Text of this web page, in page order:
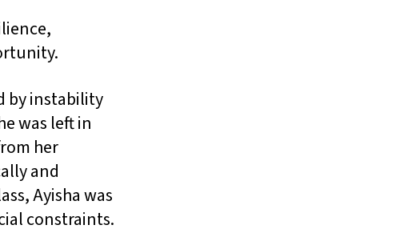
by instability
was left in
her
and
Ayisha was
constraints.